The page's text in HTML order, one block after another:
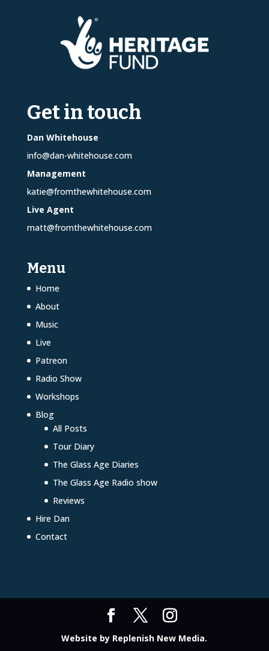
Get in touch
Dan Whitehouse
info@dan-whitehouse.com
Management
katie@fromthewhitehouse.com
Live Agent
matt@fromthewhitehouse.com
Menu
Home
About
Music
Live
Patreon
Radio Show
Workshops
Blog
All Posts
Tour Diary
The Glass Age Diaries
The Glass Age Radio show
Reviews
Hire Dan
Contact
Website by Replenish New Media.